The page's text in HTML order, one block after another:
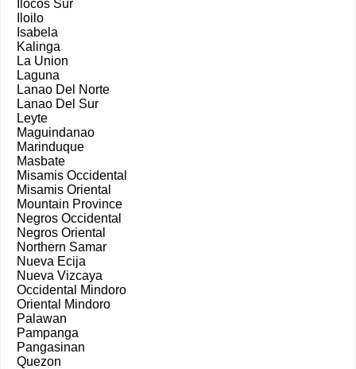
Ilocos Sur
Iloilo
Isabela
Kalinga
La Union
Laguna
Lanao Del Norte
Lanao Del Sur
Leyte
Maguindanao
Marinduque
Masbate
Misamis Occidental
Misamis Oriental
Mountain Province
Negros Occidental
Negros Oriental
Northern Samar
Nueva Ecija
Nueva Vizcaya
Occidental Mindoro
Oriental Mindoro
Palawan
Pampanga
Pangasinan
Quezon